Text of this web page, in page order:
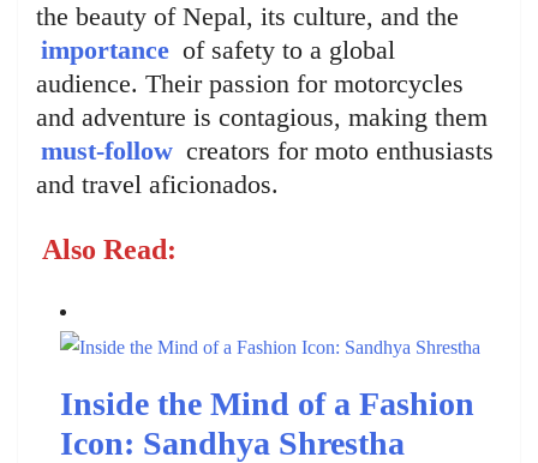
the beauty of Nepal, its culture, and the
importance of safety to a global
audience. Their passion for motorcycles
and adventure is contagious, making them
must-follow creators for moto enthusiasts
and travel aficionados.
Also Read:
Inside the Mind of a Fashion
Icon: Sandhya Shrestha